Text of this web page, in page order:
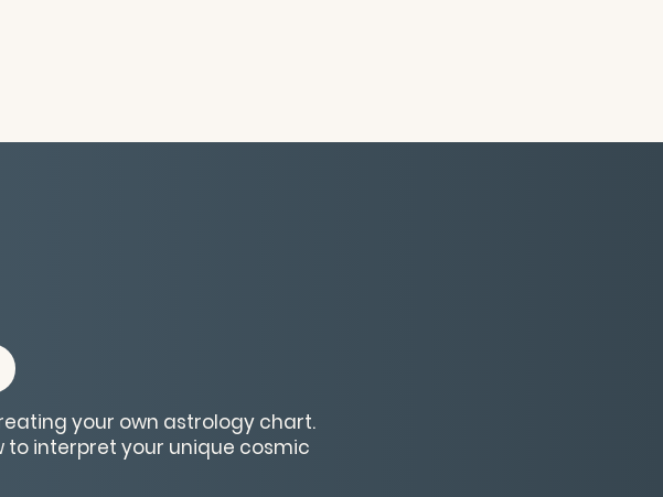
your own astrology chart.
to interpret your unique cosmic